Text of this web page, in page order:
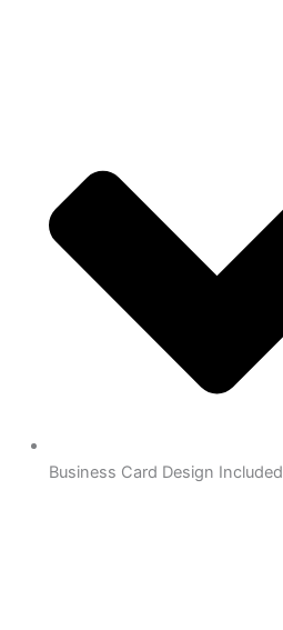
Business Card Design Included